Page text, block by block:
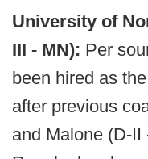
University of
III - MN): Per
been hired as
after previous
and Malone (D-